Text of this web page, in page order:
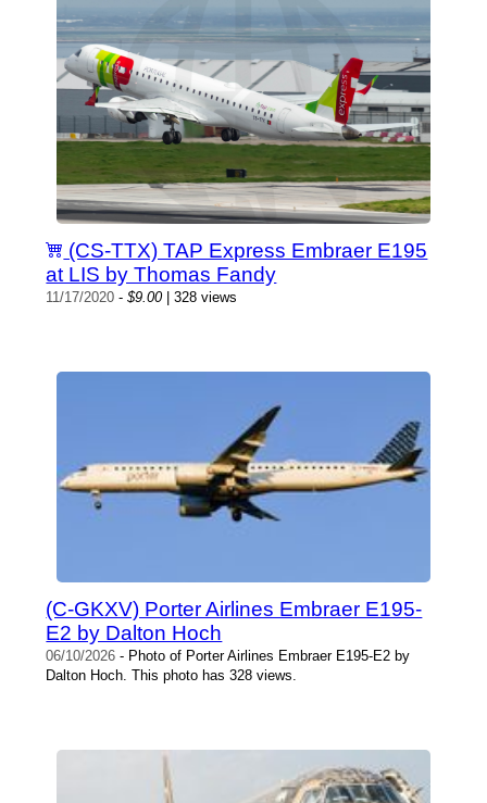
(CS-TTX) TAP Express Embraer E195
at LIS by Thomas Fandy
11/17/2020 -$9.00| 328 views
(C-GKXV) Porter Airlines Embraer E195-
E2 by Dalton Hoch
06/10/2026 - Photo of Porter Airlines Embraer E195-E2 by
Dalton Hoch. This photo has 328 views.